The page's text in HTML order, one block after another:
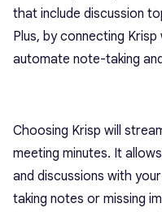
that include discussion
Plus, by connecting
automate note-taking
Choosing Krisp will
meeting minutes. It
and discussions with
taking notes or missing